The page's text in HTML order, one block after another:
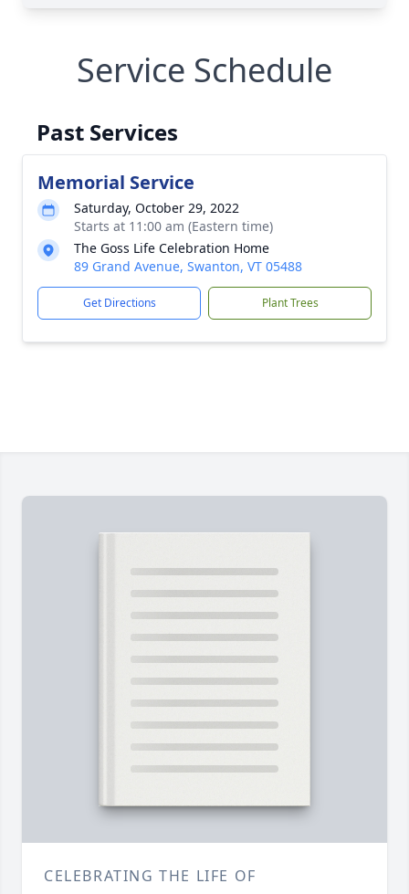
Service Schedule
Past Services
Memorial Service
Saturday, October 29, 2022
Starts at 11:00 am (Eastern time)
The Goss Life Celebration Home
89 Grand Avenue, Swanton, VT 05488
Get Directions Plant Trees
CELEBRATING THE LIFE OF